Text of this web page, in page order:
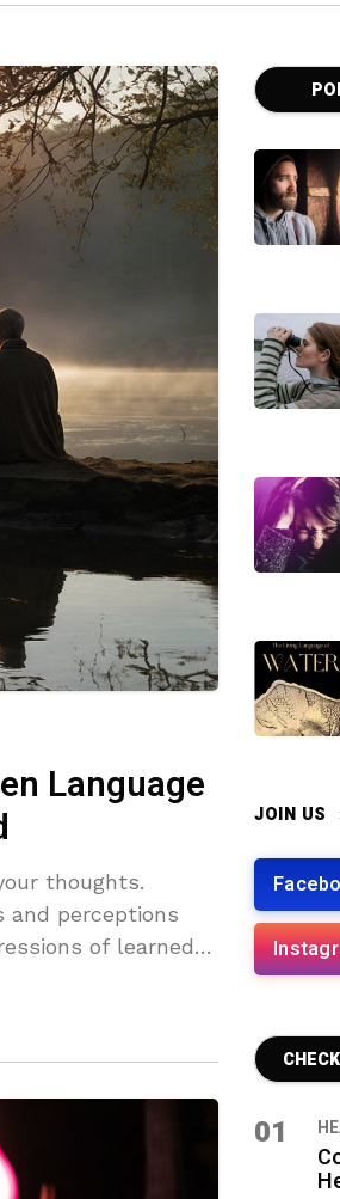
Language
thoughts.
and perceptions
of learned
moment
JOIN US
01